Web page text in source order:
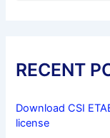
RECENT
Download CSI
license